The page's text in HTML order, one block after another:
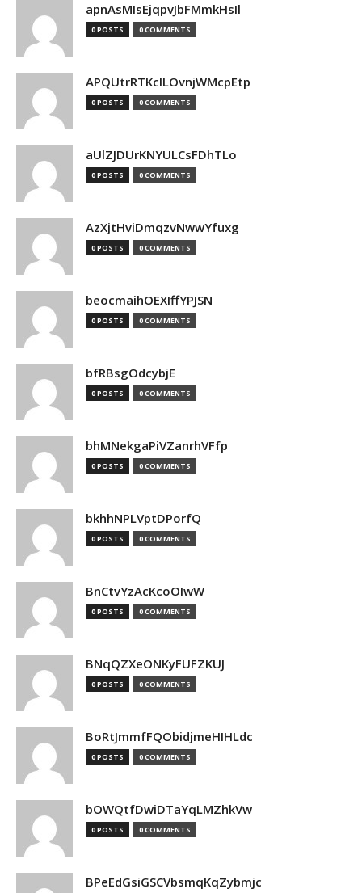
apnAsMIsEjqpvJbFMmkHsIl
0 POSTS 0 COMMENTS
APQUtrRTKcILOvnjWMcpEtp
0 POSTS 0 COMMENTS
aUlZJDUrKNYULCsFDhTLo
0 POSTS 0 COMMENTS
AzXjtHviDmqzvNwwYfuxg
0 POSTS 0 COMMENTS
beocmaihOEXIffYPJSN
0 POSTS 0 COMMENTS
bfRBsgOdcybjE
0 POSTS 0 COMMENTS
bhMNekgaPiVZanrhVFfp
0 POSTS 0 COMMENTS
bkhhNPLVptDPorfQ
0 POSTS 0 COMMENTS
BnCtvYzAcKcoOIwW
0 POSTS 0 COMMENTS
BNqQZXeONKyFUFZKUJ
0 POSTS 0 COMMENTS
BoRtJmmfFQObidjmeHIHLdc
0 POSTS 0 COMMENTS
bOWQtfDwiDTaYqLMZhkVw
0 POSTS 0 COMMENTS
BPeEdGsiGSCVbsmqKqZybmjc